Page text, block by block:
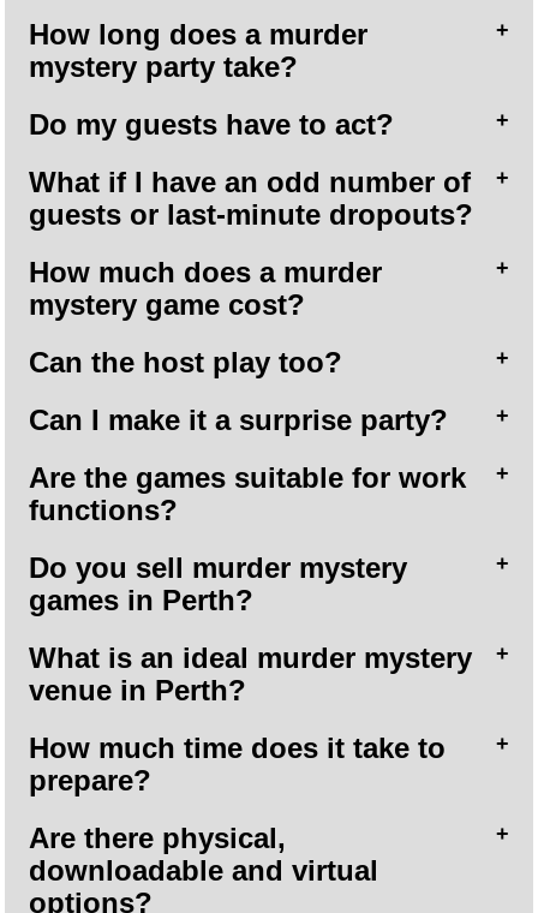
How long does a murder
mystery party take?
Do my guests have to act?
What if I have an odd number of
guests or last-minute dropouts?
How much does a murder
mystery game cost?
Can the host play too?
Can I make it a surprise party?
Are the games suitable for work
functions?
Do you sell murder mystery
games in Perth?
What is an ideal murder mystery
venue in Perth?
How much time does it take to
prepare?
Are there physical,
downloadable and virtual
options?